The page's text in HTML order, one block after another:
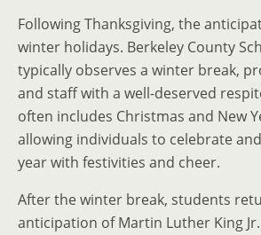
Following Thanksgiving, the
winter holidays. Berkeley County
typically observes a winter break,
and staff with a well-deserved
often includes Christmas and New
allowing individuals to celebrate
year with festivities and cheer.
After the winter break, students
anticipation of Martin Luther King